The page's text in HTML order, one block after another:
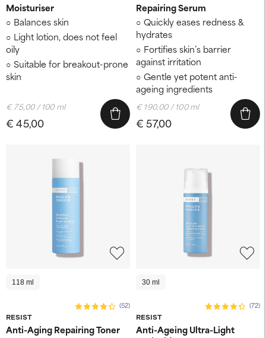
Moisturiser
Balances skin
Light lotion, does not feel
oily
Suitable for breakout-prone
skin
€ 45,00
€ 75,00 / 100 ml
Repairing Serum
Quickly eases redness &
hydrates
Fortifies skin’s barrier
against irritation
Gentle yet potent anti-
ageing ingredients
€ 57,00
€ 190,00 / 100 ml
118 ml
RESIST
(52)
Anti-Aging Repairing Toner
30 ml
RESIST
(72)
Anti-Ageing Ultra-Light